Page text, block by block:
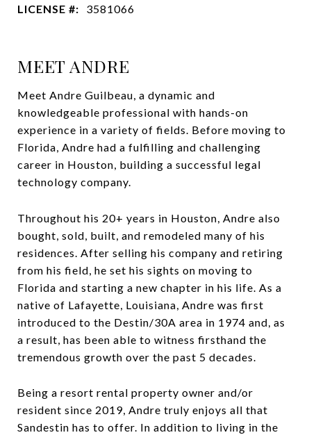
LICENSE #: 3581066
MEET ANDRE
Meet Andre Guilbeau, a dynamic and
knowledgeable professional with hands-on
experience in a variety of fields. Before moving to
Florida, Andre had a fulfilling and challenging
career in Houston, building a successful legal
technology company.
Throughout his 20+ years in Houston, Andre also
bought, sold, built, and remodeled many of his
residences. After selling his company and retiring
from his field, he set his sights on moving to
Florida and starting a new chapter in his life. As a
native of Lafayette, Louisiana, Andre was first
introduced to the Destin/30A area in 1974 and, as
a result, has been able to witness firsthand the
tremendous growth over the past 5 decades.
Being a resort rental property owner and/or
resident since 2019, Andre truly enjoys all that
Sandestin has to offer. In addition to living in the